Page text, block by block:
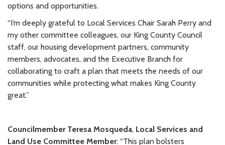
options and opportunities.
“I’m deeply grateful to Local Services Chair Sarah Perry and
my other committee colleagues, our King County Council
staff, our housing development partners, community
members, advocates, and the Executive Branch for
collaborating to craft a plan that meets the needs of our
communities while protecting what makes King County
great.”
Councilmember Teresa Mosqueda, Local Services and
Land Use Committee Member: “This plan bolsters